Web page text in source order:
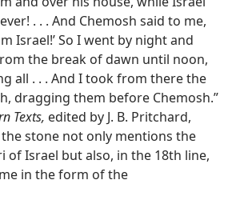
. . . And Chemosh said to me,
Israel!’ So I went by night and
the break of dawn until noon,
all . . . And I took from there the
dragging them before Chemosh.”
Texts, edited by J. B. Pritchard,
the stone not only mentions the
of Israel but also, in the 18th line,
in the form of the